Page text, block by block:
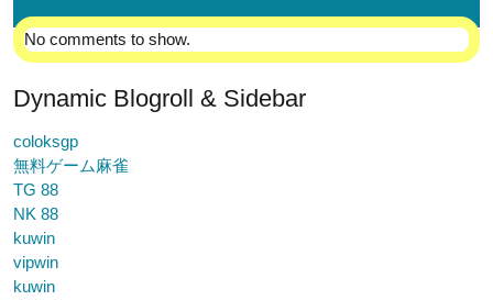
No comments to show.
Dynamic Blogroll & Sidebar
coloksgp
無料ゲーム麻雀
TG 88
NK 88
kuwin
vipwin
kuwin